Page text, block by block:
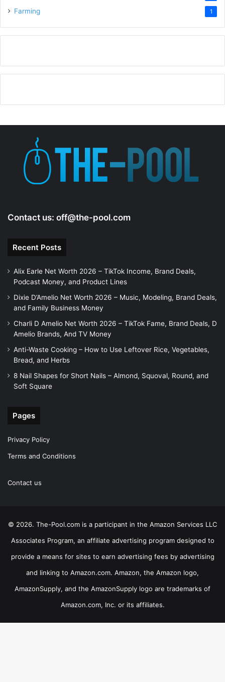
Farming 1
Contact us: off@the-pool.com
Recent Posts
Alix Earle Net Worth 2026 – TikTok Income, Brand Deals,
Podcast Money, and Product Lines
Dixie D’Amelio Net Worth 2026 – Music, Modeling, Brand Deals,
and Family Business Money
Charli D Amelio Net Worth 2026 – TikTok Fame, Brand Deals, D
Amelio Brands, And TV Money
Anti-Waste Cooking – How to Use Leftover Rice, Vegetables,
Bread, and Herbs
8 Nail Shapes for Short Nails – Almond, Squoval, Round, and
Soft Square
Pages
Privacy Policy
Terms and Conditions
Contact us
© 2026. The-Pool.com is a participant in the Amazon Services LLC
Associates Program, an affiliate advertising program designed to
provide a means for sites to earn advertising fees by advertising
and linking to Amazon.com. Amazon, the Amazon logo,
AmazonSupply, and the AmazonSupply logo are trademarks of
Amazon.com, Inc. or its affiliates.